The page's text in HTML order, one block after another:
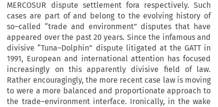
MERCOSUR dispute settlement fora respectively. Such
cases are part of and belong to the evolving history of
so–called “trade and environment” disputes that have
appeared over the past 20 years. Since the infamous and
divisive “Tuna–Dolphin” dispute litigated at the GATT in
1991, European and international attention has focused
increasingly on this apparently divisive field of law.
Rather encouragingly, the more recent case law is moving
to were a more balanced and proportionate approach to
the trade–environment interface. Ironically, in the wake